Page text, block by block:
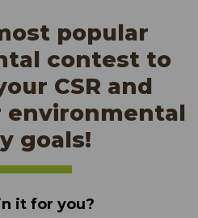
popular
contest to
CSR and
environmental
goals!
it for you?